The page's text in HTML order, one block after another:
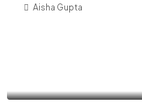
Aisha Gupta